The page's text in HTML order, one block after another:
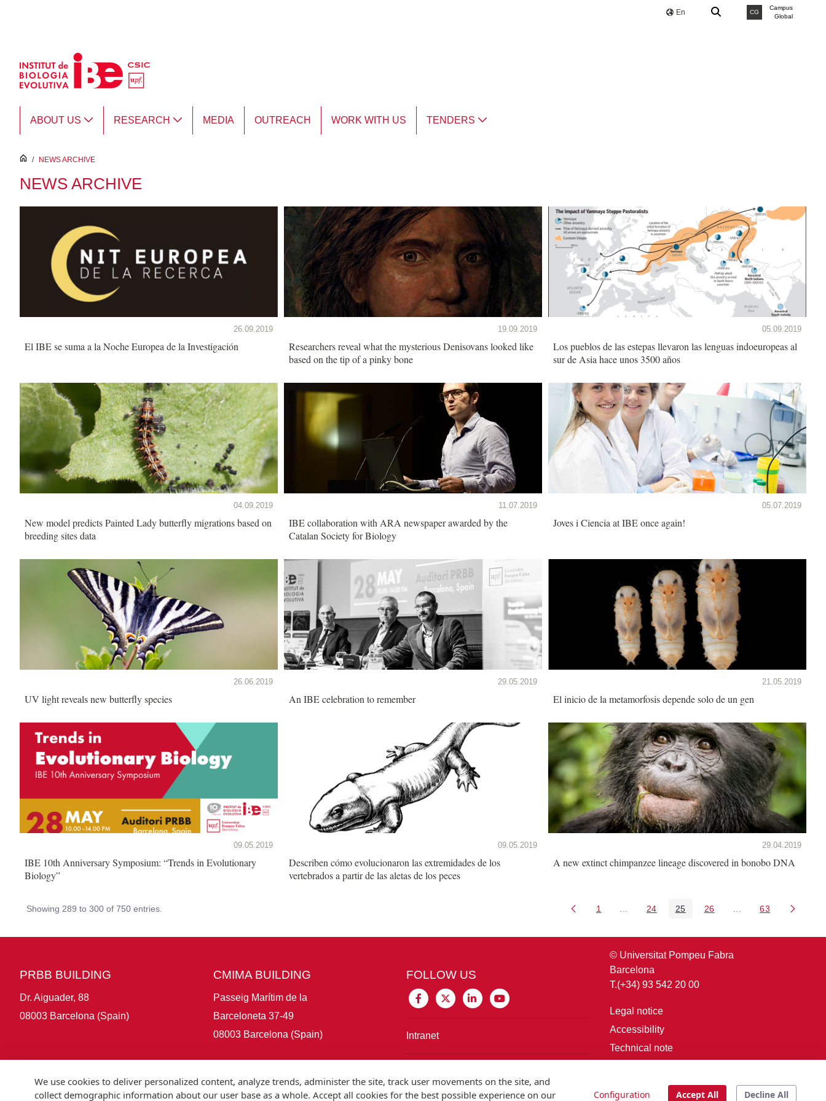
En CG
Campus
Global
ABOUT US RESEARCH MEDIA OUTREACH WORK WITH US TENDERS
inici
/ NEWS ARCHIVE
NEWS ARCHIVE
26.09.2019
El IBE se suma a la Noche Europea de la Investigación
19.09.2019
Researchers reveal what the mysterious Denisovans looked like
based on the tip of a pinky bone
05.09.2019
Los pueblos de las estepas llevaron las lenguas indoeuropeas al
sur de Asia hace unos 3500 años
04.09.2019
New model predicts Painted Lady butterfly migrations based on
breeding sites data
11.07.2019
IBE collaboration with ARA newspaper awarded by the
Catalan Society for Biology
05.07.2019
Joves i Ciencia at IBE once again!
26.06.2019
UV light reveals new butterfly species
29.05.2019
An IBE celebration to remember
21.05.2019
El inicio de la metamorfosis depende solo de un gen
09.05.2019
IBE 10th Anniversary Symposium: “Trends in Evolutionary
Biology”
09.05.2019
Describen cómo evolucionaron las extremidades de los
vertebrados a partir de las aletas de los peces
29.04.2019
A new extinct chimpanzee lineage discovered in bonobo DNA
Showing 289 to 300 of 750 entries. Page
1 Intermediate Pages Use TAB to navigate.
Page
24 Page
25 Page
26 Intermediate Pages
Page
63
PRBB BUILDING
Dr. Aiguader, 88
08003 Barcelona (Spain)
CMIMA BUILDING
Passeig Marítim de la
Barceloneta 37-49
08003 Barcelona (Spain)
FOLLOW US
Intranet
© Universitat Pompeu Fabra
Barcelona
T.(+34) 93 542 20 00
Legal notice
Accessibility
Technical note
We use cookies to deliver personalized content, analyze trends, administer the site, track user movements on the site, and
collect demographic information about our user base as a whole. Accept all cookies for the best possible experience on our
Configuration Accept All Decline All